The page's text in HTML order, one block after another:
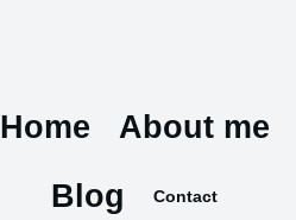
Home
About me
Blog
Contact